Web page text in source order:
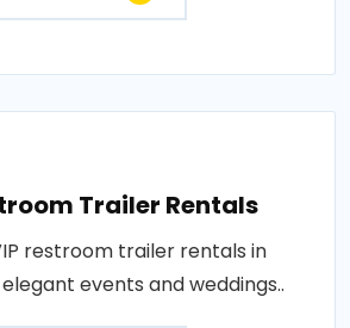
Trailer Rentals
restroom trailer rentals in
elegant events and weddings..